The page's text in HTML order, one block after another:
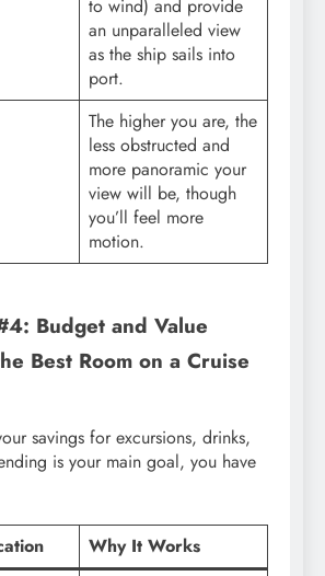
to wind) and provide
an unparalleled view
as the ship sails into
port.
The higher you are, the
less obstructed and
more panoramic your
view will be, though
you’ll feel more
motion.
Budget and Value
Best Room on a Cruise
savings for excursions, drinks,
is your main goal, you have
Why It Works